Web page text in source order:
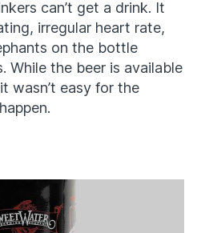
can’t get a drink. It
irregular heart rate,
on the bottle
While the beer is available
wasn’t easy for the